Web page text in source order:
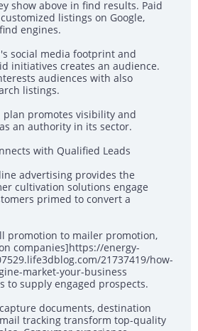
show above in find results. Paid
listings on Google,
engines.
social media footprint and
initiatives creates an audience.
audiences with also
listings.
promotes visibility and
an authority in its sector.
with Qualified Leads
advertising provides the
cultivation solutions engage
primed to convert a
promotion to mailer promotion,
companies]https://energy-
21737419/how-
market-your-business
to supply engaged prospects.
documents, destination
tracking transform top-quality